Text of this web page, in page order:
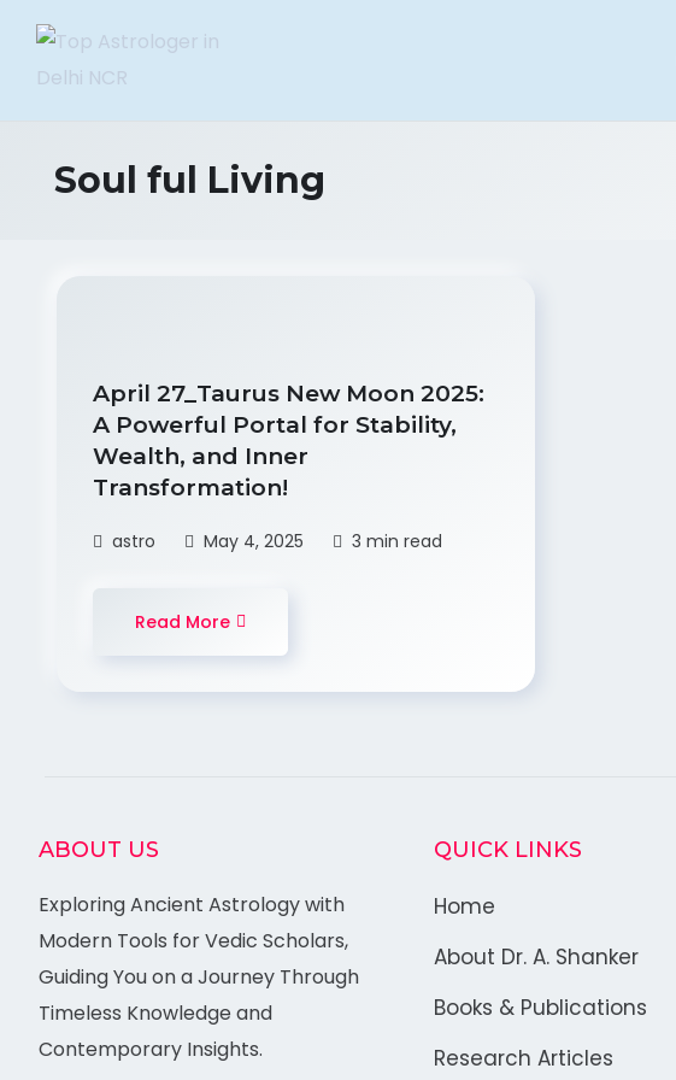
Soul ful Living
April 27_Taurus New Moon 2025:
A Powerful Portal for Stability,
Wealth, and Inner
Transformation!
astro May 4, 2025 3 min read
Read More
ABOUT US
Exploring Ancient Astrology with
Modern Tools for Vedic Scholars,
Guiding You on a Journey Through
Timeless Knowledge and
Contemporary Insights.
QUICK LINKS
Home
About Dr. A. Shanker
Books & Publications
Research Articles